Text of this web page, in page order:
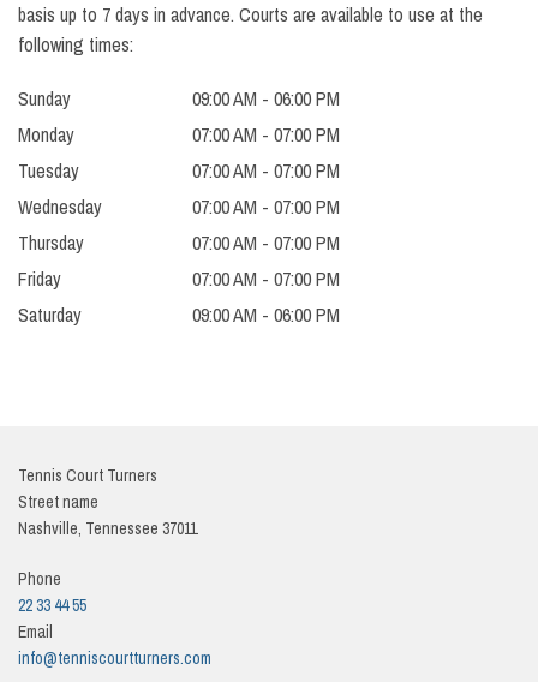
basis up to 7 days in advance. Courts are available to use at the
following times:
Sunday
09:00 AM - 06:00 PM
Monday
07:00 AM - 07:00 PM
Tuesday
07:00 AM - 07:00 PM
Wednesday
07:00 AM - 07:00 PM
Thursday
07:00 AM - 07:00 PM
Friday
07:00 AM - 07:00 PM
Saturday
09:00 AM - 06:00 PM
Tennis Court Turners
Street name
Nashville, Tennessee 37011
Phone
22 33 44 55
Email
info@tenniscourtturners.com